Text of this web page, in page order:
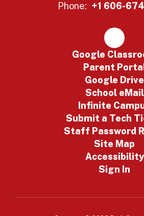
Phone: +1 606-
Google
Parent
Google Drive
School eMail
Infinite
Submit a Tech
Staff Password
Site Map
Accessibility
Sign In